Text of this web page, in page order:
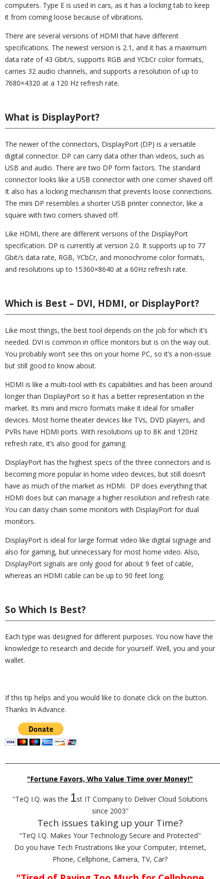
computers. Type E is used in cars, as it has a locking tab to keep
it from coming loose because of vibrations.
There are several versions of HDMI that have different
specifications. The newest version is 2.1, and it has a maximum
data rate of 43 Gbit/s, supports RGB and YCbCr color formats,
carries 32 audio channels, and supports a resolution of up to
7680×4320 at a 120 Hz refresh rate.
What is DisplayPort?
The newer of the connectors, DisplayPort (DP) is a versatile
digital connector. DP can carry data other than videos, such as
USB and audio. There are two DP form factors. The standard
connector looks like a USB connector with one corner shaved off.
It also has a locking mechanism that prevents loose connections.
The mini DP resembles a shorter USB printer connector, like a
square with two corners shaved off.
Like HDMI, there are different versions of the DisplayPort
specification. DP is currently at version 2.0. It supports up to 77
Gbit/s data rate, RGB, YCbCr, and monochrome color formats,
and resolutions up to 15360×8640 at a 60Hz refresh rate.
Which is Best – DVI, HDMI, or DisplayPort?
Like most things, the best tool depends on the job for which it’s
needed. DVI is common in office monitors but is on the way out.
You probably won’t see this on your home PC, so it’s a non-issue
but still good to know about.
HDMI is like a multi-tool with its capabilities and has been around
longer than DisplayPort so it has a better representation in the
market. Its mini and micro formats make it ideal for smaller
devices. Most home theater devices like TVs, DVD players, and
PVRs have HDMI ports. With resolutions up to 8K and 120Hz
refresh rate, it’s also good for gaming.
DisplayPort has the highest specs of the three connectors and is
becoming more popular in home video devices, but still doesn’t
have as much of the market as HDMI. DP does everything that
HDMI does but can manage a higher resolution and refresh rate.
You can daisy chain some monitors with DisplayPort for dual
monitors.
DisplayPort is ideal for large format video like digital signage and
also for gaming, but unnecessary for most home video. Also,
DisplayPort signals are only good for about 9 feet of cable,
whereas an HDMI cable can be up to 90 feet long.
So Which Is Best?
Each type was designed for different purposes. You now have the
knowledge to research and decide for yourself. Well, you and your
wallet.
If this tip helps and you would like to donate click on the button.
Thanks In Advance.
"Fortune Favors, Who Value Time over Money!"
"TeQ I.Q. was the 1st IT Company to Deliver Cloud Solutions
since 2003"
Tech issues taking up your Time?
"TeQ I.Q. Makes Your Technology Secure and Protected"
Do you have Tech Frustrations like your Computer, Internet,
Phone, Cellphone, Camera, TV, Car?